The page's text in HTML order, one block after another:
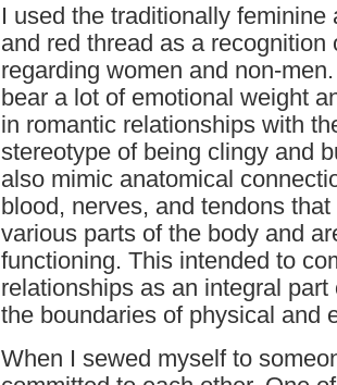
I used the traditionally
and red thread as a
regarding women and non-
bear a lot of emotional weight
in romantic relationships with
stereotype of being clingy and
also mimic anatomical
blood, nerves, and tendons
various parts of the body and
functioning. This intended to
relationships as an integral
the boundaries of physical and
When I sewed myself to